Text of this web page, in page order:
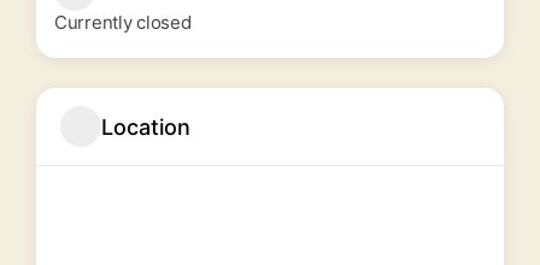
Currently closed
Location